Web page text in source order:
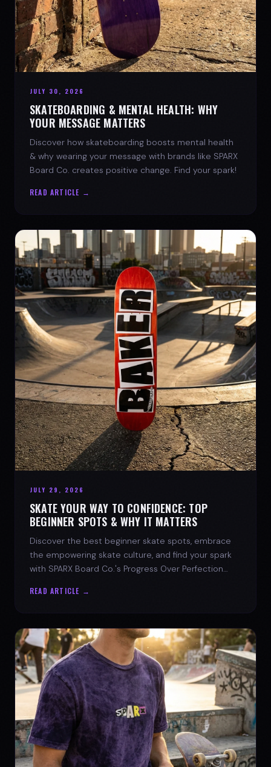
JULY 30, 2026
SKATEBOARDING & MENTAL HEALTH: WHY
YOUR MESSAGE MATTERS
Discover how skateboarding boosts mental health
& why wearing your message with brands like SPARX
Board Co. creates positive change. Find your spark!
READ ARTICLE →
JULY 29, 2026
SKATE YOUR WAY TO CONFIDENCE: TOP
BEGINNER SPOTS & WHY IT MATTERS
Discover the best beginner skate spots, embrace
the empowering skate culture, and find your spark
with SPARX Board Co.'s Progress Over Perfection
READ ARTICLE →